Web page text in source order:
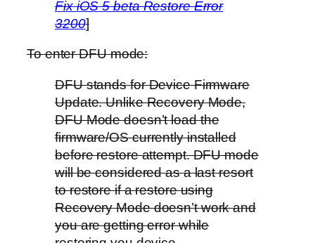
Fix iOS 5 beta Restore Error
3200]
To enter DFU mode:
DFU stands for Device Firmware
Update. Unlike Recovery Mode,
DFU Mode doesn’t load the
firmware/OS currently installed
before restore attempt. DFU mode
will be considered as a last resort
to restore if a restore using
Recovery Mode doesn’t work and
you are getting error while